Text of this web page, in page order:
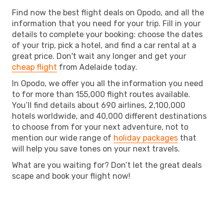
Find now the best flight deals on Opodo, and all the
information that you need for your trip. Fill in your
details to complete your booking: choose the dates
of your trip, pick a hotel, and find a car rental at a
great price. Don't wait any longer and get your
cheap flight from Adelaide today.
In Opodo, we offer you all the information you need
to for more than 155,000 flight routes available.
You’ll find details about 690 airlines, 2,100,000
hotels worldwide, and 40,000 different destinations
to choose from for your next adventure, not to
mention our wide range of holiday packages that
will help you save tones on your next travels.
What are you waiting for? Don’t let the great deals
scape and book your flight now!